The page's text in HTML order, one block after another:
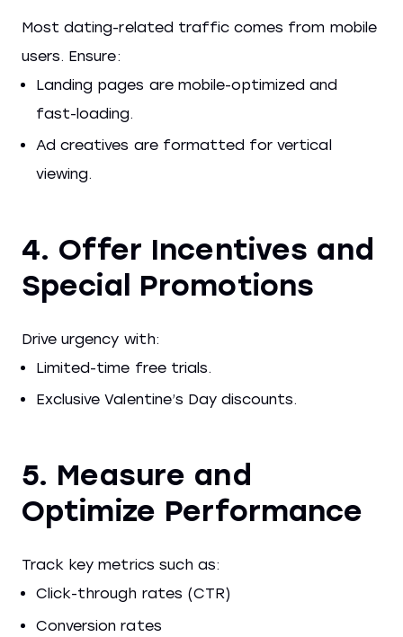
Most dating-related traffic comes from mobile
users. Ensure:
Landing pages are mobile-optimized and
fast-loading.
Ad creatives are formatted for vertical
viewing.
4. Offer Incentives and
Special Promotions
Drive urgency with:
Limited-time free trials.
Exclusive Valentine’s Day discounts.
5. Measure and
Optimize Performance
Track key metrics such as:
Click-through rates (CTR)
Conversion rates